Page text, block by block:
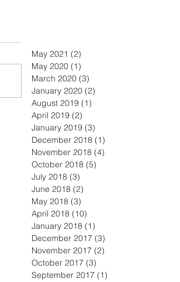
May 2021 (2)
May 2020 (1)
March 2020 (3)
January 2020 (2)
August 2019 (1)
April 2019 (2)
January 2019 (3)
December 2018 (1)
November 2018 (4)
October 2018 (5)
July 2018 (3)
June 2018 (2)
May 2018 (3)
April 2018 (10)
January 2018 (1)
December 2017 (3)
November 2017 (2)
October 2017 (3)
September 2017 (1)